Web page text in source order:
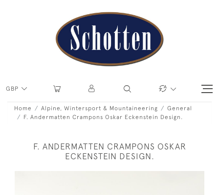
GBP
Home Alpine, Wintersport & Mountaineering
General
F. Andermatten Crampons Oskar Eckenstein Design.
F. ANDERMATTEN CRAMPONS OSKAR
ECKENSTEIN DESIGN.